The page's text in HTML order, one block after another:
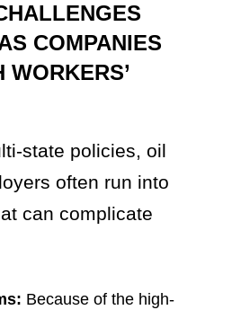
COMPANIES
WORKERS’
state policies, oil
often run into
can complicate
Because of the high-